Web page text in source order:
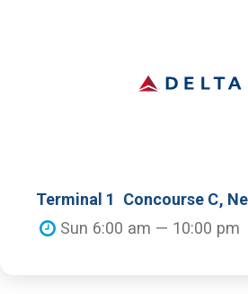
Terminal 1 Concourse C,
Sun 6:00 am — 10:00 pm